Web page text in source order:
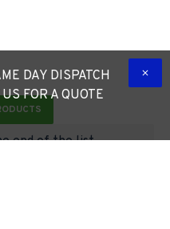
end of the list.
DAY DISPATCH
FOR A QUOTE